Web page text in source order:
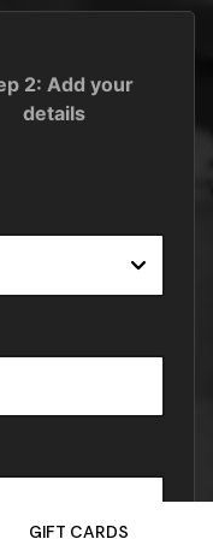
GIFT CARDS